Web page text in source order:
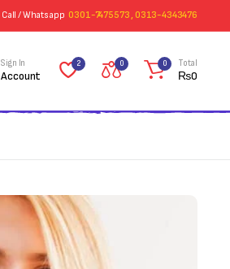
Call / Whatsapp 0301-7475573 , 0313-4343476
Sign In
Account
2 0 0 Total
₨0